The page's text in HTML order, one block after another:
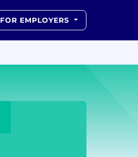
FOR EMPLOYERS